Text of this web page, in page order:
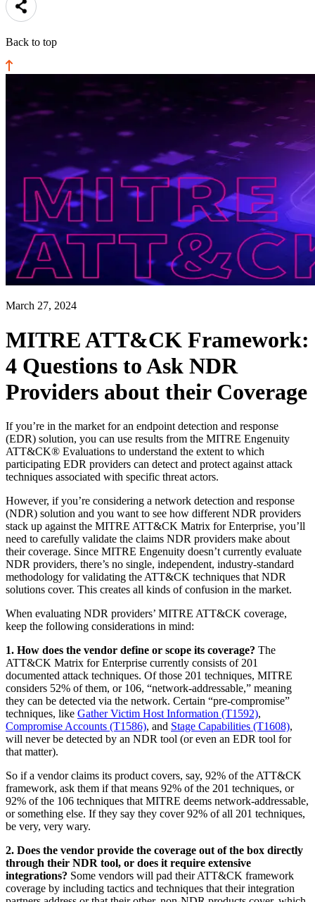
Back to top
March 27, 2024
MITRE ATT&CK Framework:
4 Questions to Ask NDR
Providers about their Coverage
If you’re in the market for an endpoint detection and response
(EDR) solution, you can use results from the MITRE Engenuity
ATT&CK® Evaluations to understand the extent to which
participating EDR providers can detect and protect against attack
techniques associated with specific threat actors.
However, if you’re considering a network detection and response
(NDR) solution and you want to see how different NDR providers
stack up against the MITRE ATT&CK Matrix for Enterprise, you’ll
need to carefully validate the claims NDR providers make about
their coverage. Since MITRE Engenuity doesn’t currently evaluate
NDR providers, there’s no single, independent, industry-standard
methodology for validating the ATT&CK techniques that NDR
solutions cover. This creates all kinds of confusion in the market.
When evaluating NDR providers’ MITRE ATT&CK coverage,
keep the following considerations in mind:
1. How does the vendor define or scope its coverage? The
ATT&CK Matrix for Enterprise currently consists of 201
documented attack techniques. Of those 201 techniques, MITRE
considers 52% of them, or 106, “network-addressable,” meaning
they can be detected via the network. Certain “pre-compromise”
techniques, like Gather Victim Host Information (T1592),
Compromise Accounts (T1586), and Stage Capabilities (T1608),
will never be detected by an NDR tool (or even an EDR tool for
that matter).
So if a vendor claims its product covers, say, 92% of the ATT&CK
framework, ask them if that means 92% of the 201 techniques, or
92% of the 106 techniques that MITRE deems network-addressable,
or something else. If they say they cover 92% of all 201 techniques,
be very, very wary.
2. Does the vendor provide the coverage out of the box directly
through their NDR tool, or does it require extensive
integrations? Some vendors will pad their ATT&CK framework
coverage by including tactics and techniques that their integration